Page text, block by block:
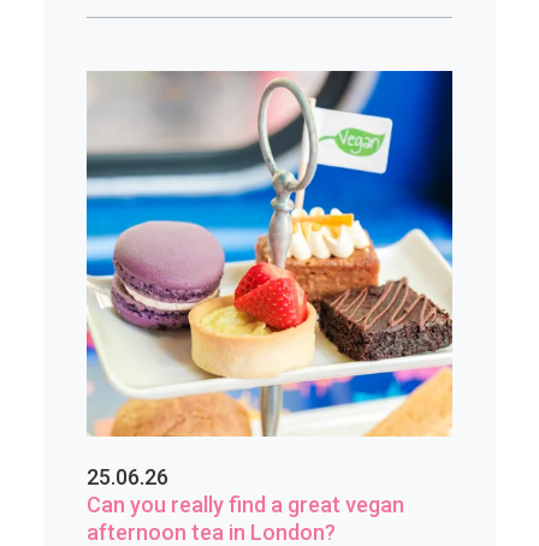
25.06.26
Can you really find a great vegan
afternoon tea in London?